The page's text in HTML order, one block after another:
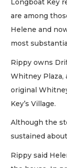
Longboat Key
are among
Helene and
most
Rippy owns
Whitney Plaza,
original
Key’s Village.
Although the
sustained
Rippy said